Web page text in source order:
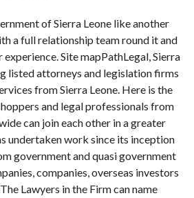
of Sierra Leone like another
a full relationship team round it and
Site mapPathLegal, Sierra
listed attorneys and legislation firms
from Sierra Leone. Here is the
and legal professionals from
can join each other in a greater
undertaken work since its inception
government and quasi government
companies, overseas investors
Lawyers in the Firm can name